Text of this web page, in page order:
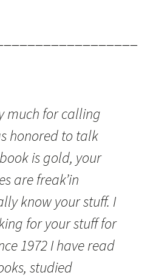
much for calling
honored to talk
is gold, your
are freak’in
know your stuff. I
for your stuff for
1972 I have read
studied